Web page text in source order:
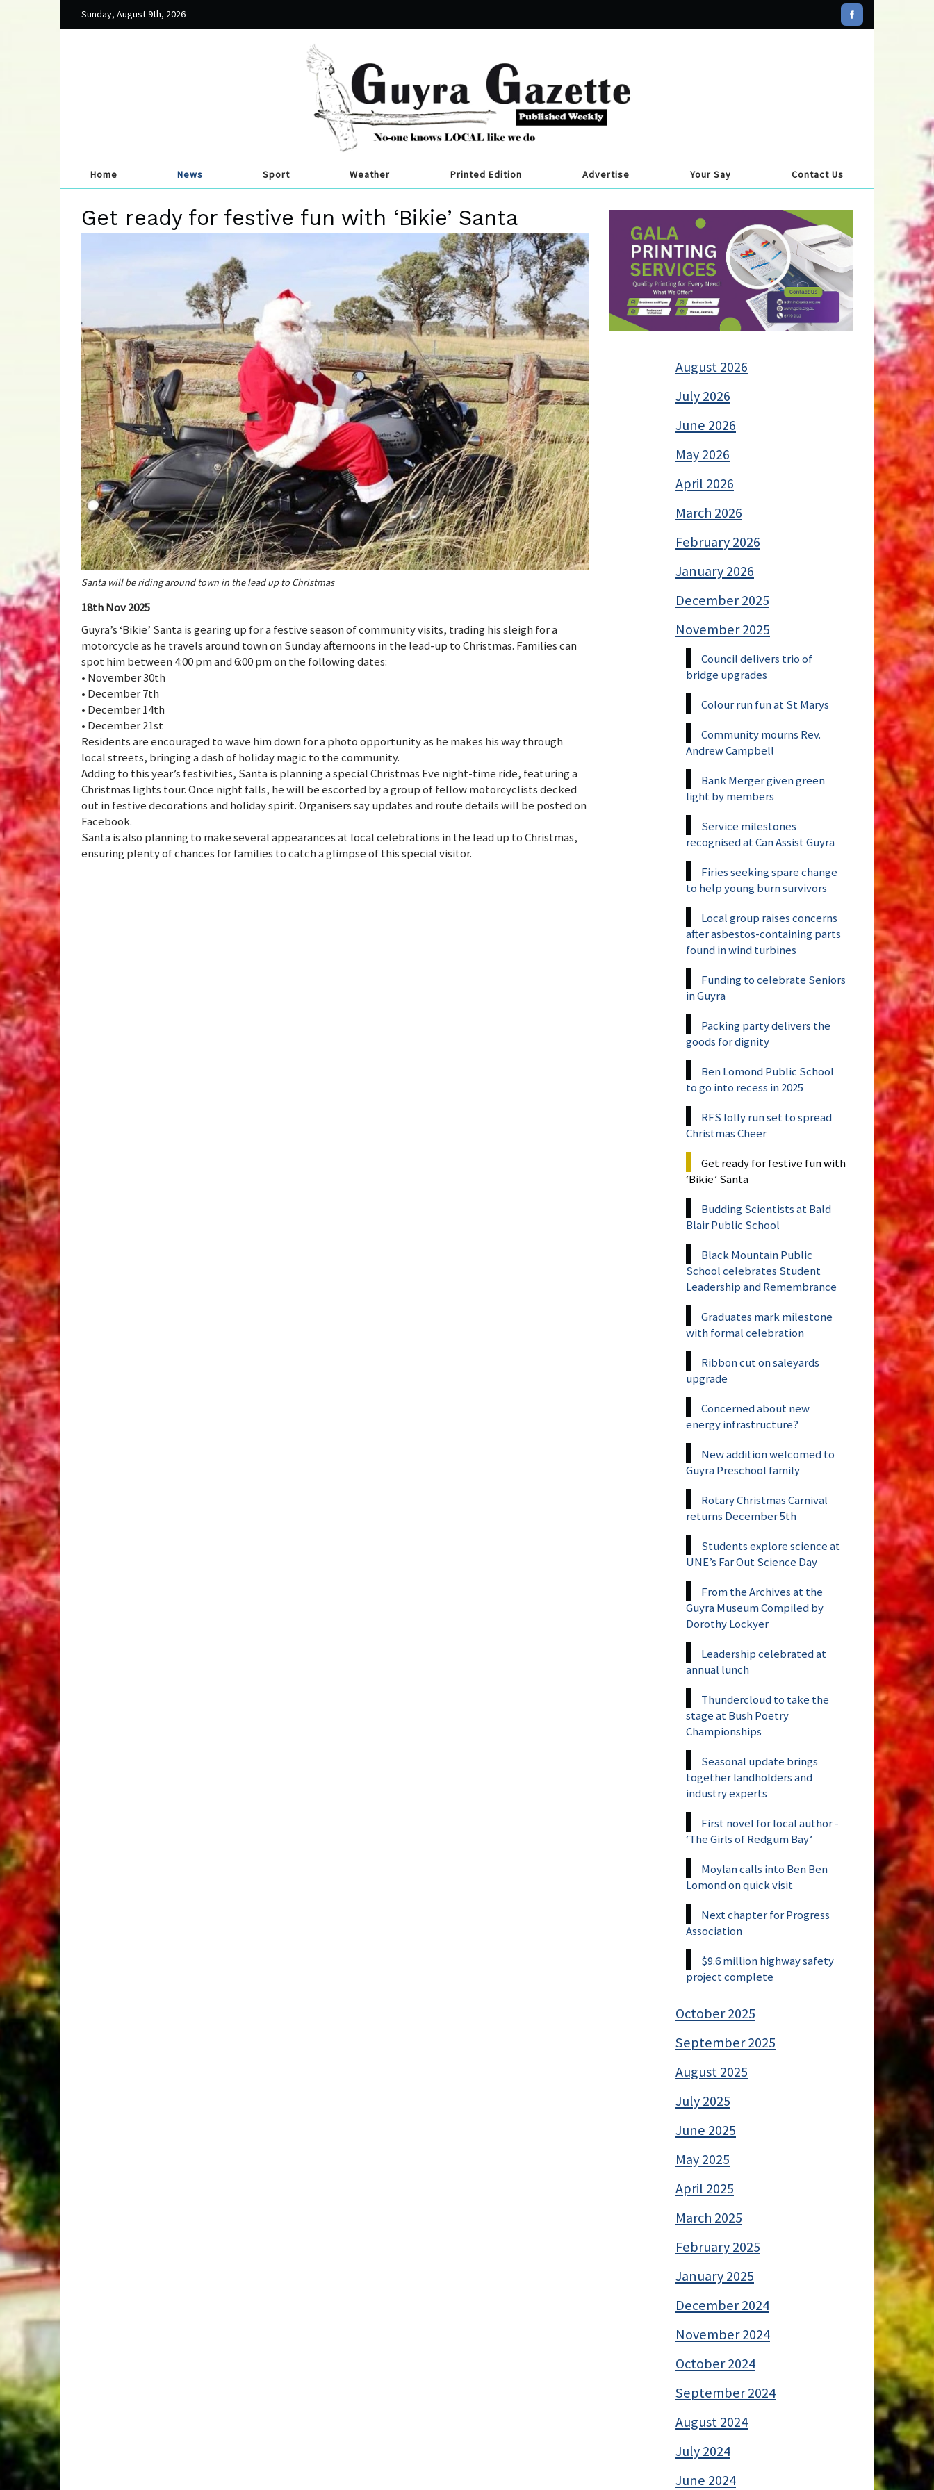
Sunday, August 9th, 2026
Home News Sport Weather Printed Edition Advertise Your Say Contact Us
Get ready for festive fun with ‘Bikie’ Santa
Santa will be riding around town in the lead up to Christmas
18th Nov 2025
Guyra’s ‘Bikie’ Santa is gearing up for a festive season of community visits, trading his sleigh for a
motorcycle as he travels around town on Sunday afternoons in the lead-up to Christmas. Families can
spot him between 4:00 pm and 6:00 pm on the following dates:
• November 30th
• December 7th
• December 14th
• December 21st
Residents are encouraged to wave him down for a photo opportunity as he makes his way through
local streets, bringing a dash of holiday magic to the community.
Adding to this year’s festivities, Santa is planning a special Christmas Eve night-time ride, featuring a
Christmas lights tour. Once night falls, he will be escorted by a group of fellow motorcyclists decked
out in festive decorations and holiday spirit. Organisers say updates and route details will be posted on
Facebook.
Santa is also planning to make several appearances at local celebrations in the lead up to Christmas,
ensuring plenty of chances for families to catch a glimpse of this special visitor.
August 2026
July 2026
June 2026
May 2026
April 2026
March 2026
February 2026
January 2026
December 2025
November 2025
Council delivers trio of
bridge upgrades
Colour run fun at St Marys
Community mourns Rev.
Andrew Campbell
Bank Merger given green
light by members
Service milestones
recognised at Can Assist Guyra
Firies seeking spare change
to help young burn survivors
Local group raises concerns
after asbestos-containing parts
found in wind turbines
Funding to celebrate Seniors
in Guyra
Packing party delivers the
goods for dignity
Ben Lomond Public School
to go into recess in 2025
RFS lolly run set to spread
Christmas Cheer
Get ready for festive fun with
‘Bikie’ Santa
Budding Scientists at Bald
Blair Public School
Black Mountain Public
School celebrates Student
Leadership and Remembrance
Graduates mark milestone
with formal celebration
Ribbon cut on saleyards
upgrade
Concerned about new
energy infrastructure?
New addition welcomed to
Guyra Preschool family
Rotary Christmas Carnival
returns December 5th
Students explore science at
UNE’s Far Out Science Day
From the Archives at the
Guyra Museum Compiled by
Dorothy Lockyer
Leadership celebrated at
annual lunch
Thundercloud to take the
stage at Bush Poetry
Championships
Seasonal update brings
together landholders and
industry experts
First novel for local author -
‘The Girls of Redgum Bay’
Moylan calls into Ben Ben
Lomond on quick visit
Next chapter for Progress
Association
$9.6 million highway safety
project complete
October 2025
September 2025
August 2025
July 2025
June 2025
May 2025
April 2025
March 2025
February 2025
January 2025
December 2024
November 2024
October 2024
September 2024
August 2024
July 2024
June 2024